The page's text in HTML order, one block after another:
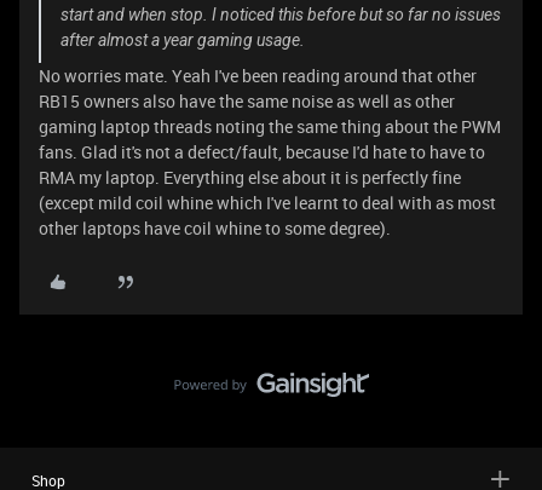
start and when stop. I noticed this before but so far no issues
after almost a year gaming usage.
No worries mate. Yeah I've been reading around that other
RB15 owners also have the same noise as well as other
gaming laptop threads noting the same thing about the PWM
fans. Glad it's not a defect/fault, because I'd hate to have to
RMA my laptop. Everything else about it is perfectly fine
(except mild coil whine which I've learnt to deal with as most
other laptops have coil whine to some degree).
Shop